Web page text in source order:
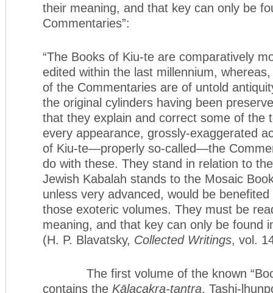
their meaning, and that key can only be
Commentaries”:
“The Books of Kiu-te are comparatively
edited within the last millennium,
of the Commentaries are of untold
the original cylinders having been
that they explain and correct some of the
every appearance, grossly-exaggerated
of Kiu-te—properly so-called—the
do with these. They stand in relation to
Jewish Kabalah stands to the Mosaic
unless very advanced, would be
those exoteric volumes. They must be
meaning, and that key can only be found
(H. P. Blavatsky, Collected Writings, vol.
The first volume of the known
contains the Kālacakra-tantra. Tashi-